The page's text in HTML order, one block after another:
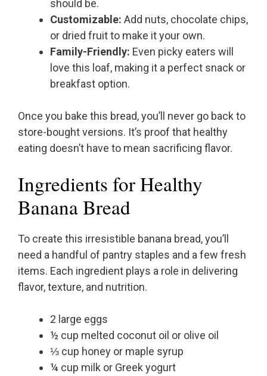
should be.
Customizable: Add nuts, chocolate chips,
or dried fruit to make it your own.
Family-Friendly: Even picky eaters will
love this loaf, making it a perfect snack or
breakfast option.
Once you bake this bread, you’ll never go back to
store-bought versions. It’s proof that healthy
eating doesn’t have to mean sacrificing flavor.
Ingredients for Healthy
Banana Bread
To create this irresistible banana bread, you’ll
need a handful of pantry staples and a few fresh
items. Each ingredient plays a role in delivering
flavor, texture, and nutrition.
2 large eggs
½ cup melted coconut oil or olive oil
⅓ cup honey or maple syrup
¼ cup milk or Greek yogurt